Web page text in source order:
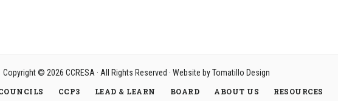
Copyright © 2026 CCRESA· All Rights Reserved · Website byTomatillo Design
CCP3 LEAD & LEARN BOARD ABOUT US RESOURCES